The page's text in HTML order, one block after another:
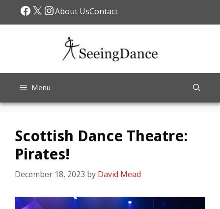
Facebook
X Instagram
About UsContact
Menu
Scottish Dance Theatre:
Pirates!
December 18, 2023 by David Mead